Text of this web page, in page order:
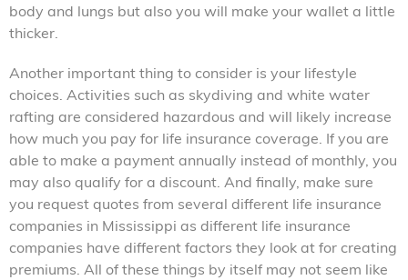
body and lungs but also you will make your wallet a little
thicker.
Another important thing to consider is your lifestyle
choices. Activities such as skydiving and white water
rafting are considered hazardous and will likely increase
how much you pay for life insurance coverage. If you are
able to make a payment annually instead of monthly, you
may also qualify for a discount. And finally, make sure
you request quotes from several different life insurance
companies in Mississippi as different life insurance
companies have different factors they look at for creating
premiums. All of these things by itself may not seem like